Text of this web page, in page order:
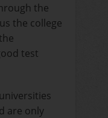
the
the college
test
are only